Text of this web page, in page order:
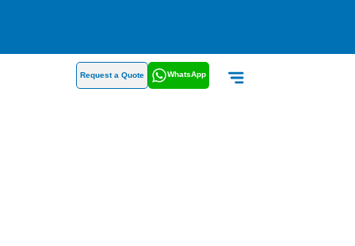
Request a Quote WhatsApp